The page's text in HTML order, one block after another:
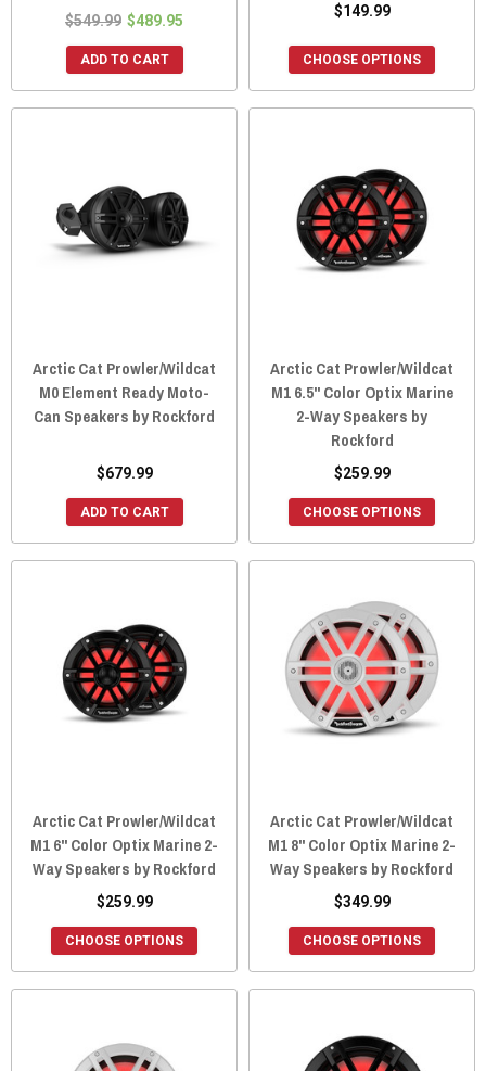
$549.99 $489.95
ADD TO CART
$149.99
CHOOSE OPTIONS
Arctic Cat Prowler/Wildcat
M0 Element Ready Moto-
Can Speakers by Rockford
$679.99
ADD TO CART
Arctic Cat Prowler/Wildcat
M1 6.5" Color Optix Marine
2-Way Speakers by
Rockford
$259.99
CHOOSE OPTIONS
Arctic Cat Prowler/Wildcat
M1 6" Color Optix Marine 2-
Way Speakers by Rockford
$259.99
CHOOSE OPTIONS
Arctic Cat Prowler/Wildcat
M1 8" Color Optix Marine 2-
Way Speakers by Rockford
$349.99
CHOOSE OPTIONS